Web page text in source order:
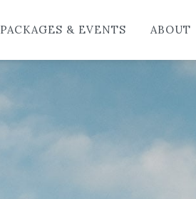
PACKAGES & EVENTS ABOUT